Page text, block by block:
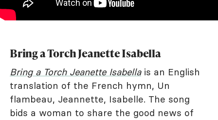
Bring a Torch Jeanette Isabella
Bring a Torch Jeanette Isabellais an English
translation of the French hymn, Un
flambeau, Jeannette, Isabelle. The song
bids a woman to share the good news of